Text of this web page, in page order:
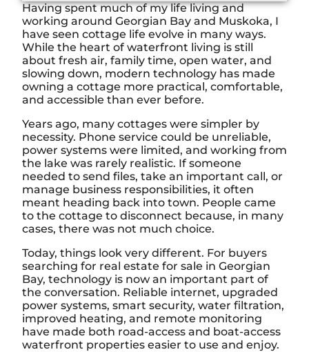
Having spent much of my life living and
working around Georgian Bay and Muskoka, I
have seen cottage life evolve in many ways.
While the heart of waterfront living is still
about fresh air, family time, open water, and
slowing down, modern technology has made
owning a cottage more practical, comfortable,
and accessible than ever before.
Years ago, many cottages were simpler by
necessity. Phone service could be unreliable,
power systems were limited, and working from
the lake was rarely realistic. If someone
needed to send files, take an important call, or
manage business responsibilities, it often
meant heading back into town. People came
to the cottage to disconnect because, in many
cases, there was not much choice.
Today, things look very different. For buyers
searching for real estate for sale in Georgian
Bay, technology is now an important part of
the conversation. Reliable internet, upgraded
power systems, smart security, water filtration,
improved heating, and remote monitoring
have made both road-access and boat-access
waterfront properties easier to use and enjoy.